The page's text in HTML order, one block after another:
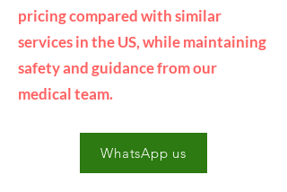
pricing compared with similar
services in the US, while maintaining
safety and guidance from our
medical team.
WhatsApp us